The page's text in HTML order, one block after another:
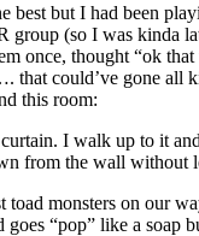
best but I had been
group (so I was kinda
once, thought “ok
that could’ve gone all
this room:
I walk up to it
from the wall without
toad monsters on our
goes “pop” like a